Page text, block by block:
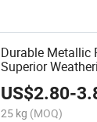
Durable Metallic
Superior
Color Retention
US$2.80-
25 kg (MOQ)